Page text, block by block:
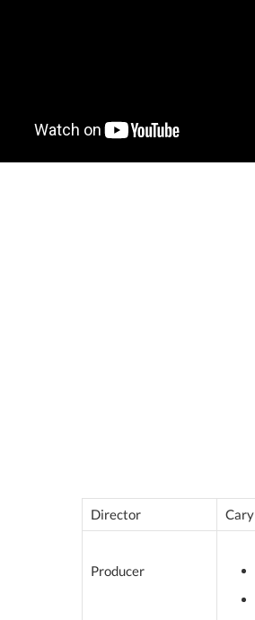
Director
Producer